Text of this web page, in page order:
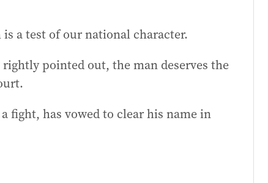
a test of our national character.
pointed out, the man deserves the
fight, has vowed to clear his name in